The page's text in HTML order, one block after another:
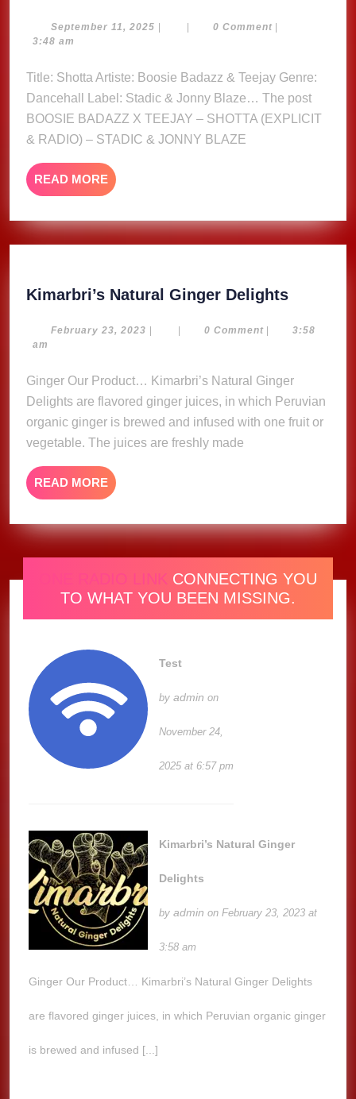
X
SHOTTA
(EXPLICIT
&
RADIO)
–
STADIC
&
JONNY
BLAZE
September 11, 2025 September
| | 0 Comment |
3:48 am
Title: Shotta Artiste: Boosie Badazz & Teejay Genre:
Dancehall Label: Stadic & Jonny Blaze… The post
BOOSIE BADAZZ X TEEJAY – SHOTTA (EXPLICIT
& RADIO) – STADIC & JONNY BLAZE
READ MORE READ
MORE
Kimarbri’s Natural Ginger Delights
Ginger
February 23, 2023 February
| | 0 Comment |
3:58
am
Ginger Our Product… Kimarbri’s Natural Ginger
Delights are flavored ginger juices, in which Peruvian
organic ginger is brewed and infused with one fruit or
vegetable. The juices are freshly made
READ MORE READ
MORE
ONE RADIO LINK CONNECTING YOU
TO WHAT YOU BEEN MISSING.
Test
byadmin on
November 24,
2025 at 6:57 pm
Kimarbri’s Natural Ginger
Delights
byadmin on February 23, 2023 at
3:58 am
Ginger Our Product… Kimarbri’s Natural Ginger Delights
are flavored ginger juices, in which Peruvian organic ginger
is brewed and infused [...]